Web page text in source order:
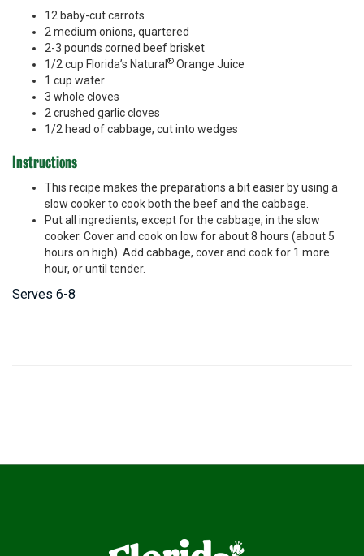
12 baby-cut carrots
2 medium onions, quartered
2-3 pounds corned beef brisket
1/2 cup Florida’s Natural ® Orange Juice
1 cup water
3 whole cloves
2 crushed garlic cloves
1/2 head of cabbage, cut into wedges
Instructions
This recipe makes the preparations a bit easier by using a
slow cooker to cook both the beef and the cabbage.
Put all ingredients, except for the cabbage, in the slow
cooker. Cover and cook on low for about 8 hours (about 5
hours on high). Add cabbage, cover and cook for 1 more
hour, or until tender.
Serves 6-8